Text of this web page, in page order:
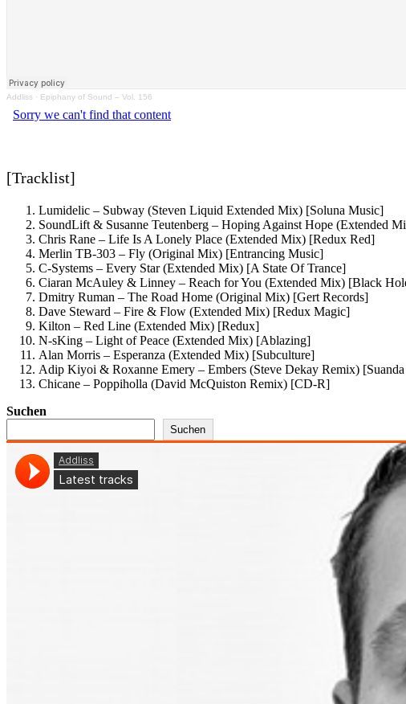
Addliss · Epiphany of Sound – Vol. 156
[Tracklist]
Lumidelic – Subway (Steven Liquid Extended Mix) [Soluna Music]
SoundLift & Susanne Teutenberg – Hoping Against Hope (Extended
Chris Rane – Life Is A Lonely Place (Extended Mix) [Redux Red]
Merlin TB-303 – Fly (Original Mix) [Entrancing Music]
C-Systems – Every Star (Extended Mix) [A State Of Trance]
Ciaran McAuley & Linney – Reach for You (Extended Mix) [Black
Dmitry Ruman – The Road Home (Original Mix) [Gert Records]
Dave Steward – Fire & Flow (Extended Mix) [Redux Magic]
Kilton – Red Line (Extended Mix) [Redux]
N-sKing – Light of Peace (Extended Mix) [Ablazing]
Alan Morris – Esperanza (Extended Mix) [Subculture]
Adip Kiyoi & Roxanne Emery – Embers (Steve Dekay Remix)
Chicane – Poppiholla (David McQuiston Remix) [CD-R]
Suchen
Suchen